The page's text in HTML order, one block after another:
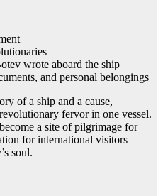
wrote aboard the ship
and personal belongings
of a ship and a cause,
fervor in one vessel.
a site of pilgrimage for
for international visitors
soul.